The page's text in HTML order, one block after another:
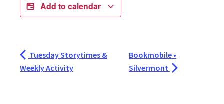
Add to calendar
Tuesday Storytimes &
Weekly Activity
Bookmobile •
Silvermont